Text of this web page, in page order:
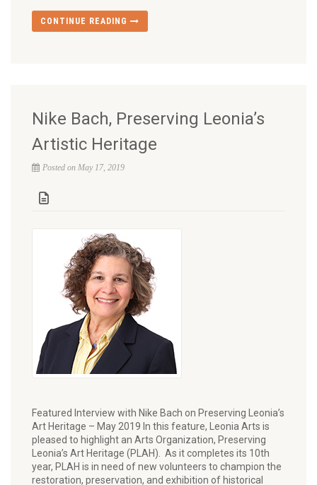
CONTINUE READING
Nike Bach, Preserving Leonia’s
Artistic Heritage
Posted on May 17, 2019
Featured Interview with Nike Bach on Preserving Leonia’s
Art Heritage – May 2019 In this feature, Leonia Arts is
pleased to highlight an Arts Organization, Preserving
Leonia’s Art Heritage (PLAH). As it completes its 10th
year, PLAH is in need of new volunteers to champion the
restoration, preservation, and exhibition of historical